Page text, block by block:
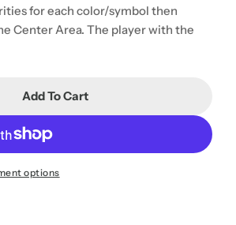
for each color/symbol then
Center Area. The player with the
Irk
Add To Cart
options